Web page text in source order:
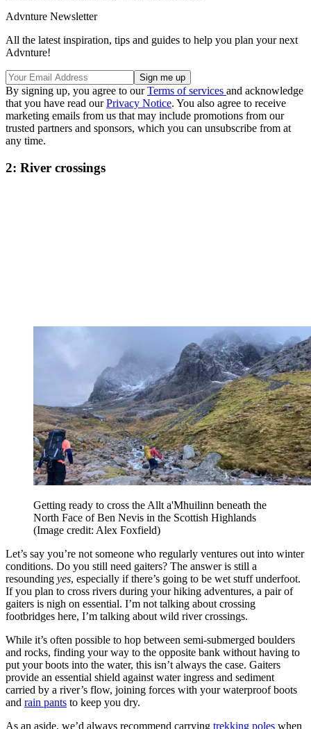
Advnture Newsletter
All the latest inspiration, tips and guides to help you plan your next
Advnture!
By signing up, you agree to ourTerms of services and acknowledge
that you have read ourPrivacy Notice. You also agree to receive
marketing emails from us that may include promotions from our
trusted partners and sponsors, which you can unsubscribe from at
any time.
2: River crossings
Getting ready to cross the Allt a'Mhuilinn beneath the
North Face of Ben Nevis in the Scottish Highlands
(Image credit: Alex Foxfield)
Let’s say you’re not someone who regularly ventures out into winter
conditions. Do you still need gaiters? The answer is still a
resounding yes, especially if there’s going to be wet stuff underfoot.
If you plan to cross rivers during your hiking adventures, a pair of
gaiters is nigh on essential. I’m not talking about crossing
footbridges here, I’m talking about wild river crossings.
While it’s often possible to hop between semi-submerged boulders
and rocks, finding your way to the opposite bank without having to
put your boots into the water, this isn’t always the case. Gaiters
provide an essential shield against water ingress and sediment
carried by a river’s flow, joining forces with your waterproof boots
and rain pants to keep you dry.
As an aside, we’d always recommend carrying trekking poles when